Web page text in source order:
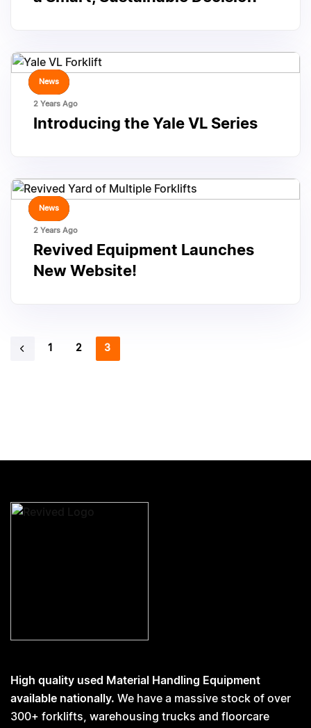
TAGS
News
2 Years Ago
Introducing the Yale VL Series
TAGS
News
2 Years Ago
Revived Equipment Launches
New Website!
1 2 3
High quality used Material Handling Equipment
available nationally. We have a massive stock of over
300+ forklifts, warehousing trucks and floorcare